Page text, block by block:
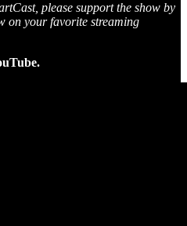
please support the show by
on your favorite streaming